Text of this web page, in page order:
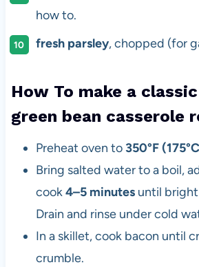
how to.
fresh parsley, chopped (for
How To make a
green bean casserole
Preheat oven to350°F
Bring salted water to a boil,
cook4–5 minutesuntil bright
Drain and rinse under cold
In a skillet, cook bacon until
crumble.